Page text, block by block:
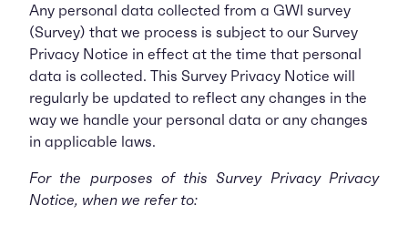
Any personal data collected from a GWI survey
(Survey) that we process is subject to our Survey
Privacy Notice in effect at the time that personal
data is collected. This Survey Privacy Notice will
regularly be updated to reflect any changes in the
way we handle your personal data or any changes
in applicable laws.
For the purposes of this Survey Privacy Privacy
Notice, when we refer to: